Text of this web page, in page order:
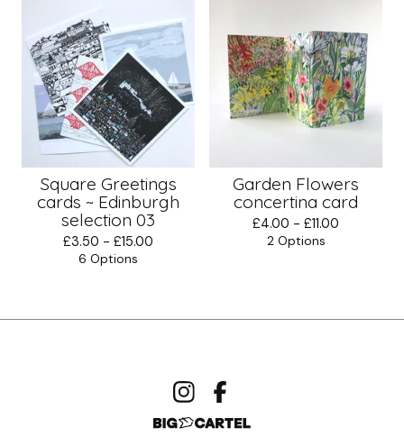
Square Greetings
cards ~ Edinburgh
selection 03
£3.50 - £15.00
6 Options
Garden Flowers
concertina card
£4.00 - £11.00
2 Options